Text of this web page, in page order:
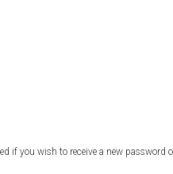
you wish to receive a new password